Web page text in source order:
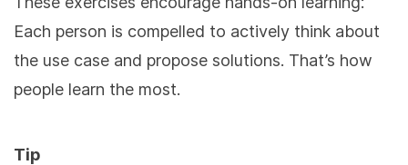
Each person is compelled to actively think about
the use case and propose solutions. That’s how
people learn the most.
Tip